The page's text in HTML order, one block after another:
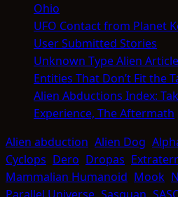
Ohio
UFO Contact from Planet
User Submitted Stories
Unknown Type Alien
Entities That Don’t Fit the
Alien Abductions Index:
Experience, The Aftermath
Alien abduction Alien Dog
Cyclops Dero Dropas
Mammalian Humanoid Mook